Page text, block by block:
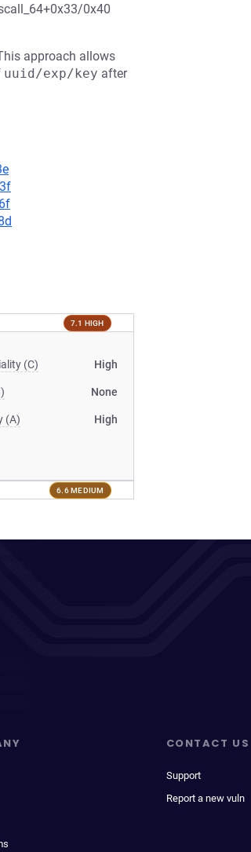
0x40
approach allows
uuid/exp/key after
7.1 HIGH
(C) High
None
(A) High
6.6 MEDIUM
CONTACT US
Support
Report a new vuln